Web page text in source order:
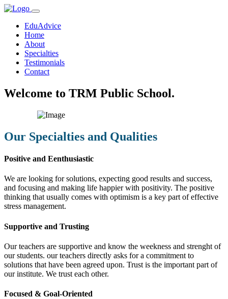
EduAdvice
Home
About
Specialties
Testimonials
Contact
Welcome to TRM Public School.
Our Specialties and Qualities
Positive and Eenthusiastic
We are looking for solutions, expecting good results and success,
and focusing and making life happier with positivity. The positive
thinking that usually comes with optimism is a key part of effective
stress management.
Supportive and Trusting
Our teachers are supportive and know the weekness and strenght of
our students. our teachers directly asks for a commitment to
solutions that have been agreed upon. Trust is the important part of
our institute. We trust each other.
Focused & Goal-Oriented